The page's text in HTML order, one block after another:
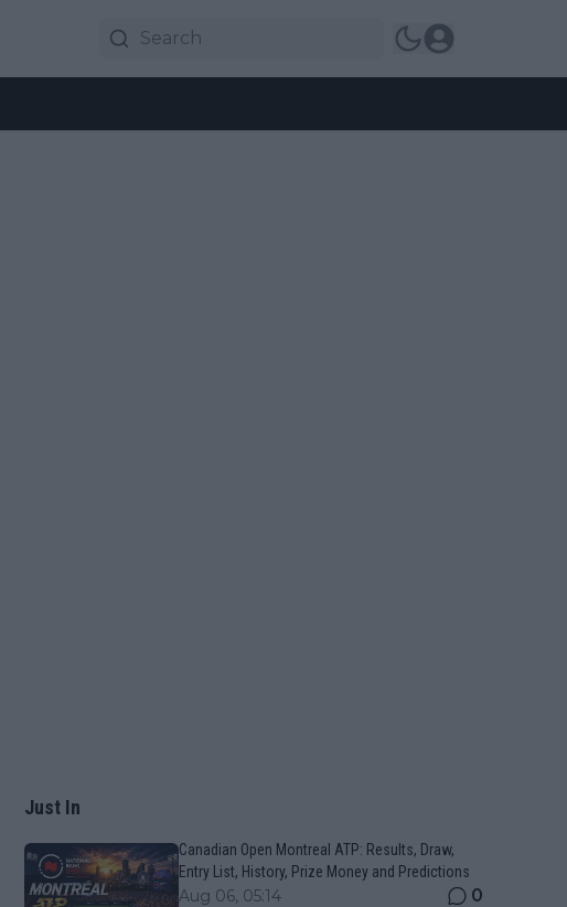
Just In
Canadian Open Montreal ATP: Results, Draw,
Entry List, History, Prize Money and Predictions
Aug 06, 05:14 0